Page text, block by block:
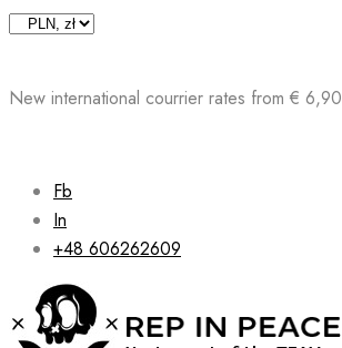
Skip
New international courrier rates from € 6,90
Fb
In
+48 606262609